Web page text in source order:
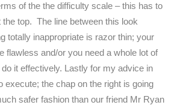
of the the difficulty scale – this has to
the top. The line between this look
totally inappropriate is razor thin; your
flawless and/or you need a whole lot of
do it effectively. Lastly for my advice in
execute; the chap on the right is going
safer fashion than our friend Mr Ryan